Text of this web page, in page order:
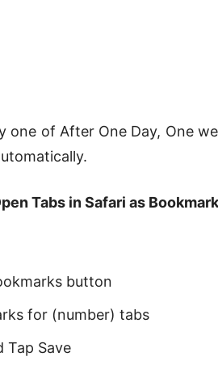
one of After One Day, One
Tabs in Safari as
button
for (number) tabs
Tap Save